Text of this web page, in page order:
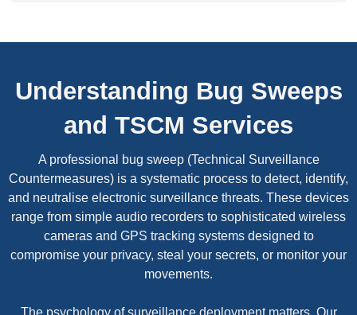
Understanding Bug Sweeps
and TSCM Services
A professional bug sweep (Technical Surveillance
Countermeasures) is a systematic process to detect, identify,
and neutralise electronic surveillance threats. These devices
range from simple audio recorders to sophisticated wireless
cameras and GPS tracking systems designed to
compromise your privacy, steal your secrets, or monitor your
movements.
The psychology of surveillance deployment matters. Our